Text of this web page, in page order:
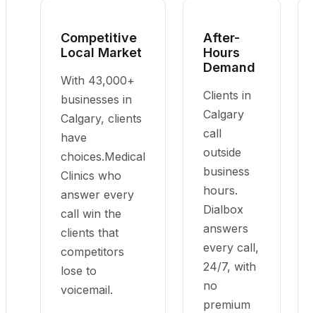
Competitive
Local Market
With 43,000+
businesses in
Calgary, clients
have
choices.Medical
Clinics who
answer every
call win the
clients that
competitors
lose to
voicemail.
After-
Hours
Demand
Clients in
Calgary
call
outside
business
hours.
Dialbox
answers
every call,
24/7, with
no
premium